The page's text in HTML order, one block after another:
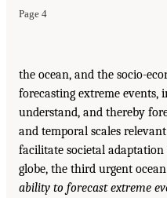
Page 4
the ocean, and the socio-
forecasting extreme events,
understand, and thereby
and temporal scales
facilitate societal adaptation
globe, the third urgent
ability to forecast extreme